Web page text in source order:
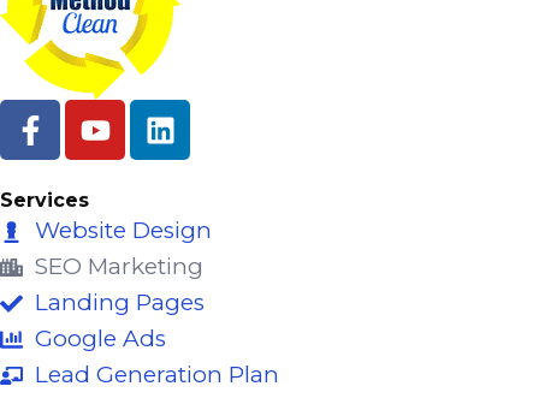
F
a
e
b
o
o
k
-
f
Y
o
u
b
e
L
i
e
d
i
n
Services
Website Design
SEO Marketing
Landing Pages
Google Ads
Lead Generation Plan